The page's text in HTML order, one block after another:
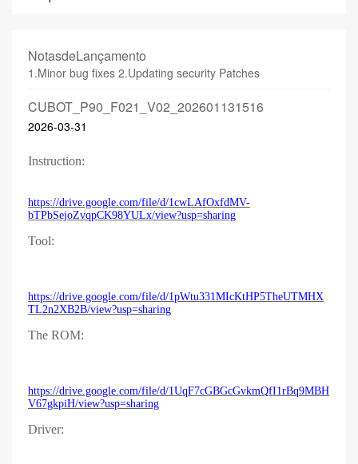
NotasdeLançamento
1.Minor bug fixes 2.Updating security Patches
CUBOT_P90_F021_V02_202601131516
2026-03-31
Instruction:
https://drive.google.com/file/d/1cwLAfOxfdMV-
bTPbSejoZvqpCK98YULx/view?usp=sharing
Tool:
https://drive.google.com/file/d/1pWtu331MIcKtHP5TheUTMHX
TL2n2XB2B/view?usp=sharing
The ROM:
https://drive.google.com/file/d/1UqF7cGBGcGvkmQfI1rBq9MBH
V67gkpiH/view?usp=sharing
Driver: